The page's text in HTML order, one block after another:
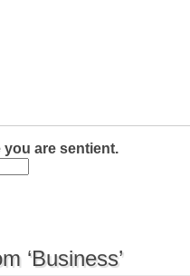
are sentient.
‘Business’